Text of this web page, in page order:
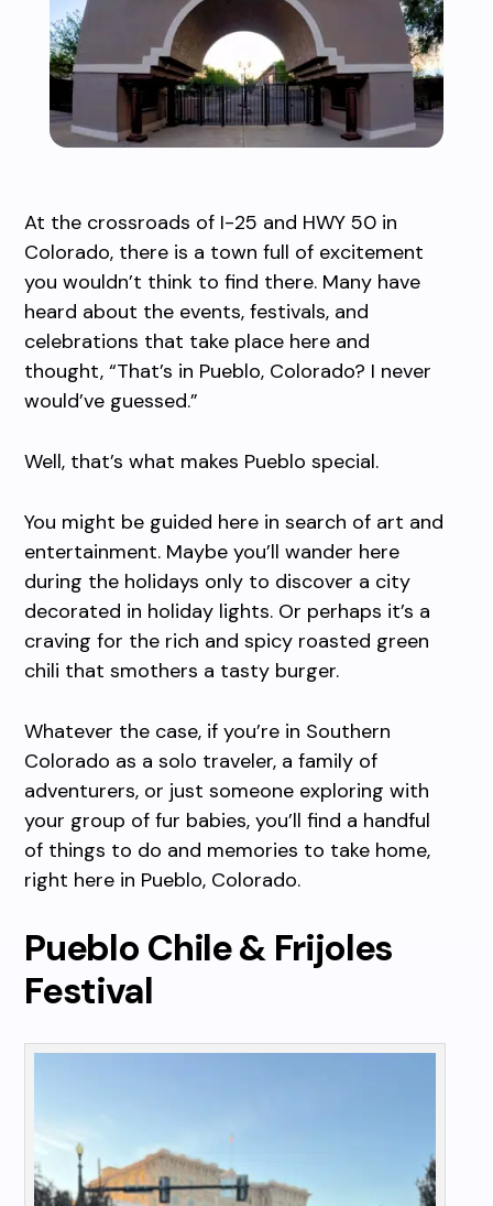
At the crossroads of I-25 and HWY 50 in
Colorado, there is a town full of excitement
you wouldn’t think to find there. Many have
heard about the events, festivals, and
celebrations that take place here and
thought, “That’s in Pueblo, Colorado? I never
would’ve guessed.”
Well, that’s what makes Pueblo special.
You might be guided here in search of art and
entertainment. Maybe you’ll wander here
during the holidays only to discover a city
decorated in holiday lights. Or perhaps it’s a
craving for the rich and spicy roasted green
chili that smothers a tasty burger.
Whatever the case, if you’re in Southern
Colorado as a solo traveler, a family of
adventurers, or just someone exploring with
your group of fur babies, you’ll find a handful
of things to do and memories to take home,
right here in Pueblo, Colorado.
Pueblo Chile & Frijoles
Festival